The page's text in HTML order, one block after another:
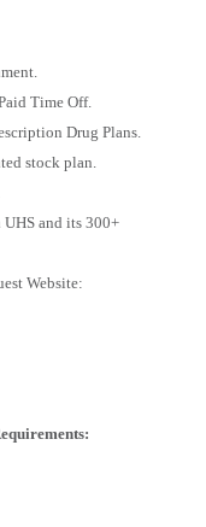
Time Off.
Drug Plans.
stock plan.
and its 300+
Website: